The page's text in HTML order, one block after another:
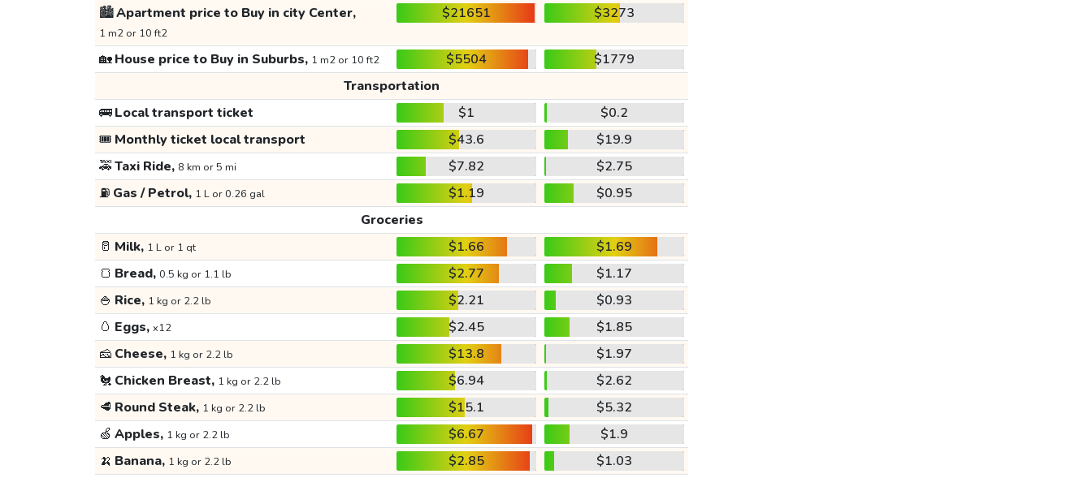
🏙️Apartment price to Buy in city Center,
1 m2 or 10 ft2
$21651 $3273
🏡House price to Buy in Suburbs, 1 m2 or 10 ft2 $5504
$1779
Transportation
🚌Local transport ticket $1
$0.2
🎟️ Monthly ticket local transport $43.6
$19.9
🚕Taxi Ride, 8 km or 5 mi $7.82
$2.75
⛽ Gas / Petrol, 1 L or 0.26 gal $1.19
$0.95
Groceries
🥛 Milk, 1 L or 1 qt $1.66
$1.69
🍞 Bread, 0.5 kg or 1.1 lb $2.77
$1.17
🍚 Rice, 1 kg or 2.2 lb $2.21
$0.93
🥚 Eggs, x12 $2.45
$1.85
🧀 Cheese, 1 kg or 2.2 lb $13.8
$1.97
🐔 Chicken Breast, 1 kg or 2.2 lb $6.94
$2.62
🥩 Round Steak, 1 kg or 2.2 lb $15.1
$5.32
🍏 Apples, 1 kg or 2.2 lb $6.67
$1.9
🍌 Banana, 1 kg or 2.2 lb $2.85
$1.03